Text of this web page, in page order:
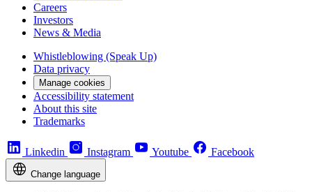
Careers
Investors
News & Media
Whistleblowing (Speak Up)
Data privacy
Manage cookies
Accessibility statement
About this site
Trademarks
Linkedin Instagram Youtube Facebook
Change language